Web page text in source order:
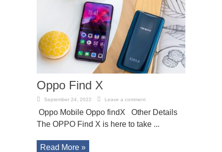
Oppo Find X
September 24, 2022 Leave a comment
Oppo Mobile Oppo findX Other Details
The OPPO Find X is here to take ...
Read More »